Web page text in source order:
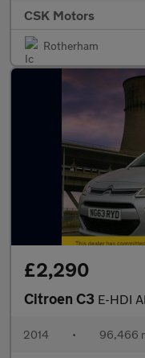
CSK Motors
Rotherham
£2,290
Citroen C3 E-HDI
2014 • 96,466